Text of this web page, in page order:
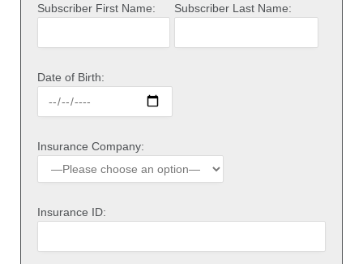
Subscriber First Name: Subscriber Last Name:
Date of Birth:
Insurance Company:
Insurance ID: